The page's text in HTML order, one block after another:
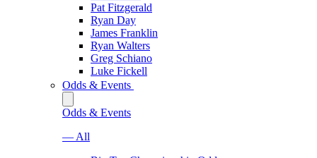
Pat Fitzgerald
Ryan Day
James Franklin
Ryan Walters
Greg Schiano
Luke Fickell
Odds & Events
Odds & Events
— All